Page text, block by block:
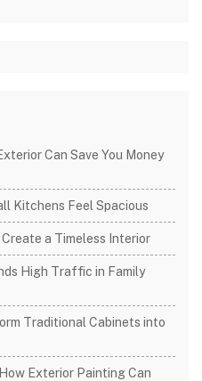
Can Save You Money
Kitchens Feel Spacious
a Timeless Interior
High Traffic in Family
Traditional Cabinets into
Exterior Painting Can